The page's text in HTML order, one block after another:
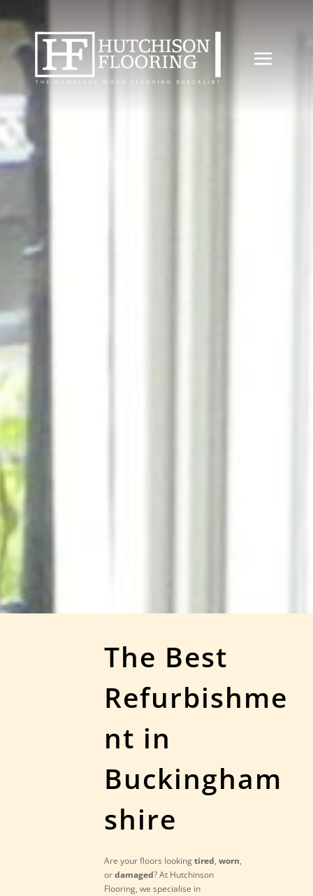
The Best
Refurbishme
nt in
Buckingham
shire
Are your floors lookingtired,worn,
ordamaged? At Hutchinson
Flooring, we specialise in